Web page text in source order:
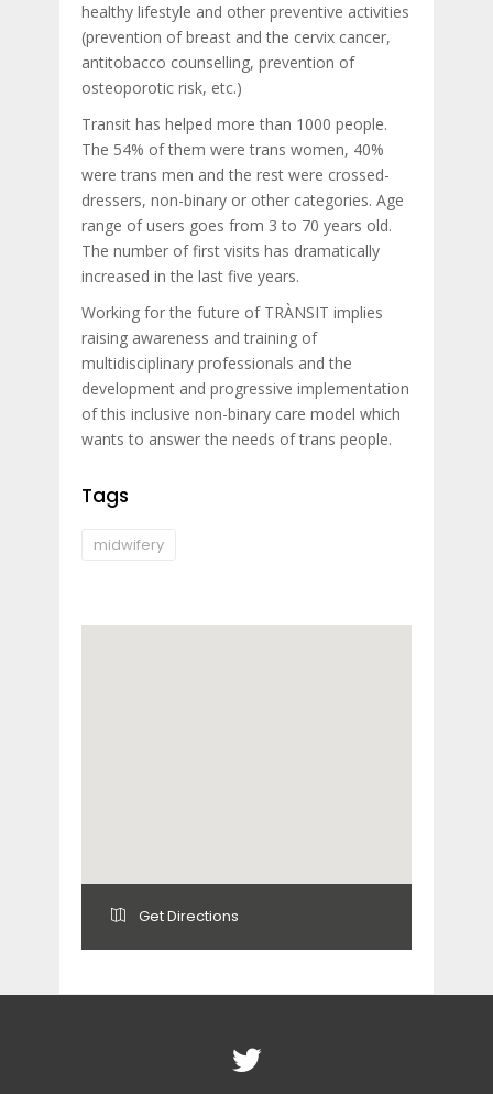
healthy lifestyle and other preventive activities
(prevention of breast and the cervix cancer,
antitobacco counselling, prevention of
osteoporotic risk, etc.)
Transit has helped more than 1000 people.
The 54% of them were trans women, 40%
were trans men and the rest were crossed-
dressers, non-binary or other categories. Age
range of users goes from 3 to 70 years old.
The number of first visits has dramatically
increased in the last five years.
Working for the future of TRÀNSIT implies
raising awareness and training of
multidisciplinary professionals and the
development and progressive implementation
of this inclusive non-binary care model which
wants to answer the needs of trans people.
Tags
midwifery
Get Directions